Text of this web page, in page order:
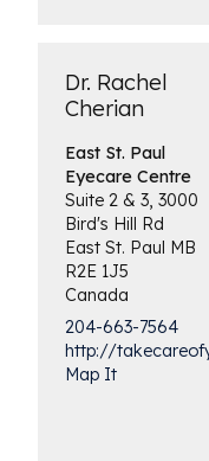
Dr. Rachel
Cherian
East St. Paul
Eyecare Centre
Suite 2 & 3, 3000
Bird's Hill Rd
East St. Paul MB
R2E 1J5
Canada
204-663-7564
http://
Map It